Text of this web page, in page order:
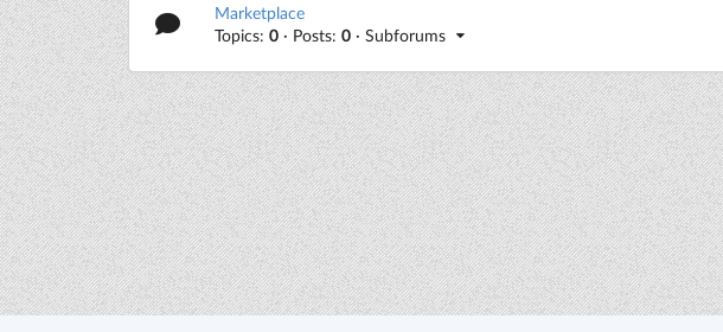
Marketplace
Topics:0 · Posts:0 · Subforums